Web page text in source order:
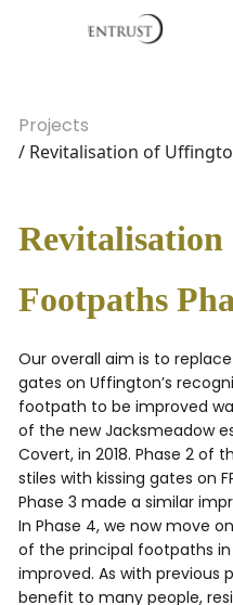
Projects
/ Revitalisation of
Footpaths
Our overall aim is to
gates on Uffington’s
footpath to be improved
of the new Jacksmeadow
Covert, in 2018. Phase 2 of
stiles with kissing gates on
Phase 3 made a similar
In Phase 4, we now move
of the principal footpaths
improved. As with previous
benefit to many people,